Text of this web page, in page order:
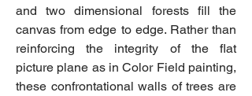
and two dimensional forests fill the
canvas from edge to edge. Rather than
reinforcing the integrity of the flat
picture plane as in Color Field painting,
these confrontational walls of trees are